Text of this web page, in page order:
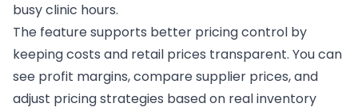
busy clinic hours.
The feature supports better pricing control by
keeping costs and retail prices transparent. You can
see profit margins, compare supplier prices, and
adjust pricing strategies based on real inventory